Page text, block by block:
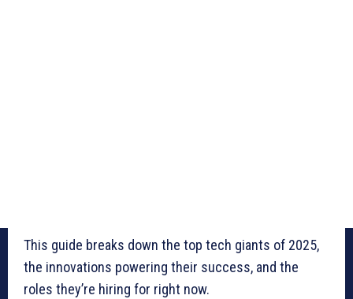
This guide breaks down the top tech giants of 2025,
the innovations powering their success, and the
roles they’re hiring for right now.